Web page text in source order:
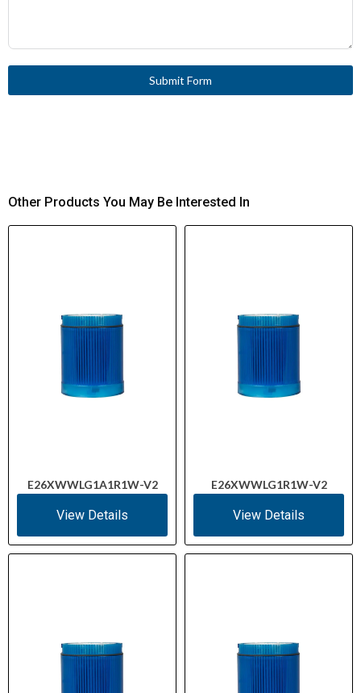
Submit Form
Other Products You May Be Interested In
E26XWWLG1A1R1W-V2
View Details
E26XWWLG1R1W-V2
View Details